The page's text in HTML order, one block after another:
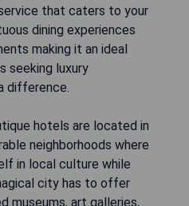
that caters to your
dining experiences
making it an ideal
seeking luxury
difference.
hotels are located in
neighborhoods where
in local culture while
city has to offer
museums, art galleries,